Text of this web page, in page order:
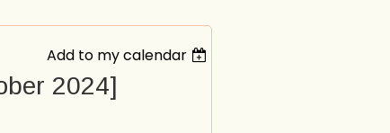
Add to my calendar
2024]